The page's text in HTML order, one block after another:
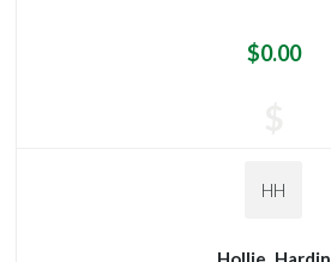
$0.00
HH